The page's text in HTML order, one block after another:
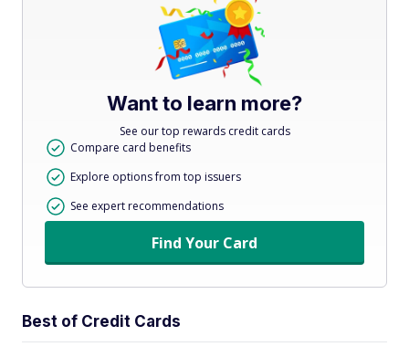
Want to learn more?
See our top rewards credit cards
Compare card benefits
Explore options from top issuers
See expert recommendations
Find Your Card
Best of Credit Cards